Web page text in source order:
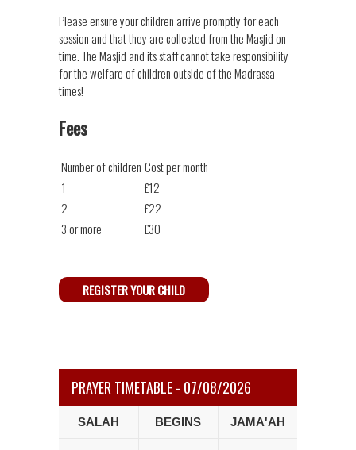
Please ensure your children arrive promptly for each
session and that they are collected from the Masjid on
time. The Masjid and its staff cannot take responsibility
for the welfare of children outside of the Madrassa
times!
Fees
Number of children Cost per month
1
£12
2
£22
3 or more
£30
REGISTER YOUR CHILD
PRAYER TIMETABLE - 07/08/2026
SALAH BEGINS JAMA'AH